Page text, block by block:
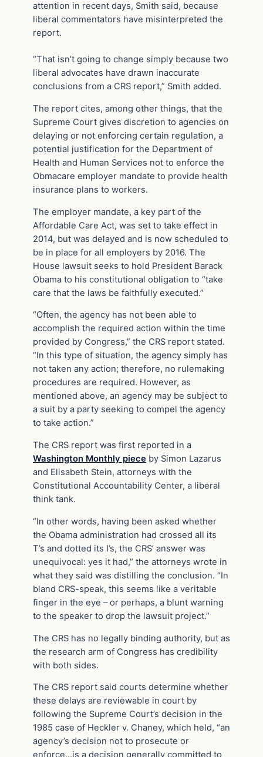
attention in recent days, Smith said, because
liberal commentators have misinterpreted the
report.
“That isn’t going to change simply because two
liberal advocates have drawn inaccurate
conclusions from a CRS report,” Smith added.
The report cites, among other things, that the
Supreme Court gives discretion to agencies on
delaying or not enforcing certain regulation, a
potential justification for the Department of
Health and Human Services not to enforce the
Obmacare employer mandate to provide health
insurance plans to workers.
The employer mandate, a key part of the
Affordable Care Act, was set to take effect in
2014, but was delayed and is now scheduled to
be in place for all employers by 2016. The
House lawsuit seeks to hold President Barack
Obama to his constitutional obligation to “take
care that the laws be faithfully executed.”
“Often, the agency has not been able to
accomplish the required action within the time
provided by Congress,” the CRS report stated.
“In this type of situation, the agency simply has
not taken any action; therefore, no rulemaking
procedures are required. However, as
mentioned above, an agency may be subject to
a suit by a party seeking to compel the agency
to take action.”
The CRS report was first reported in a
Washington Monthly piece by Simon Lazarus
and Elisabeth Stein, attorneys with the
Constitutional Accountability Center, a liberal
think tank.
“In other words, having been asked whether
the Obama administration had crossed all its
T’s and dotted its I’s, the CRS’ answer was
unequivocal: yes it had,” the attorneys wrote in
what they said was distilling the conclusion. “In
bland CRS-speak, this seems like a veritable
finger in the eye – or perhaps, a blunt warning
to the speaker to drop the lawsuit project.”
The CRS has no legally binding authority, but as
the research arm of Congress has credibility
with both sides.
The CRS report said courts determine whether
these delays are reviewable in court by
following the Supreme Court’s decision in the
1985 case of Heckler v. Chaney, which held, “an
agency’s decision not to prosecute or